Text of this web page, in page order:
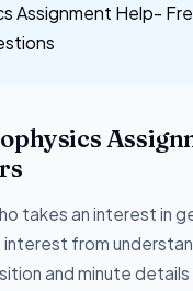
Assignment Help-
takes an interest in
from
and minute